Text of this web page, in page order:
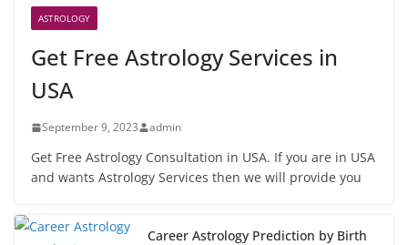
ASTROLOGY
Get Free Astrology Services in
USA
September 9, 2023 admin
Get Free Astrology Consultation in USA. If you are in USA
and wants Astrology Services then we will provide you
Career Astrology Prediction by Birth